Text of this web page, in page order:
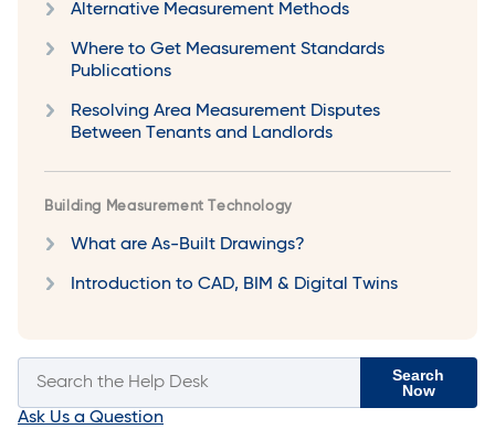
Alternative Measurement Methods
Where to Get Measurement Standards
Publications
Resolving Area Measurement Disputes
Between Tenants and Landlords
Building Measurement Technology
What are As-Built Drawings?
Introduction to CAD, BIM & Digital Twins
Search
Now
Ask Us a Question